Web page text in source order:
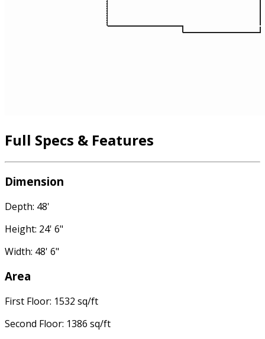
Full Specs & Features
Dimension
Depth: 48'
Height: 24' 6"
Width: 48' 6"
Area
First Floor: 1532 sq/ft
Second Floor: 1386 sq/ft